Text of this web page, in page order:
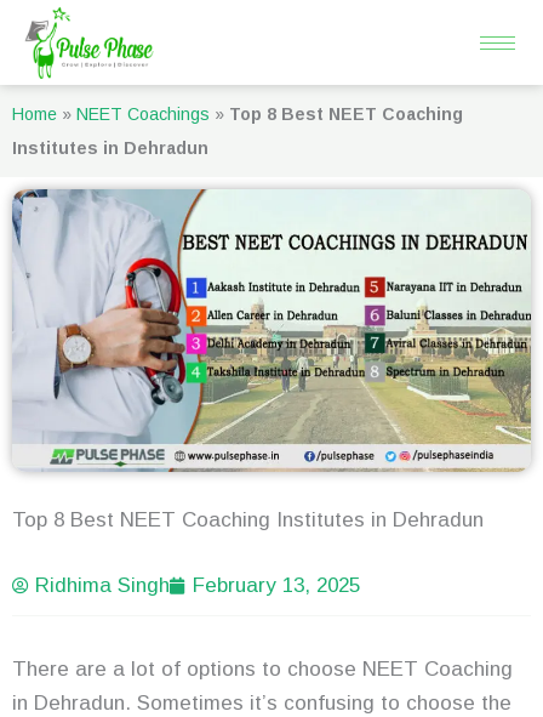
Skip
content
Home » NEET Coachings » Top 8 Best NEET Coaching
Institutes in Dehradun
Top 8 Best NEET Coaching Institutes in Dehradun
Ridhima Singh February 13, 2025
There are a lot of options to choose NEET Coaching
in Dehradun. Sometimes it’s confusing to choose the